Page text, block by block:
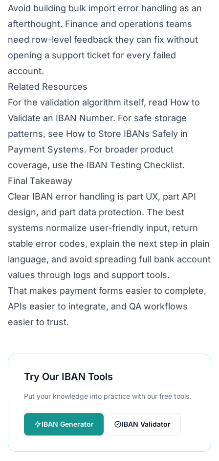
Avoid building bulk import error handling as an
afterthought. Finance and operations teams
need row-level feedback they can fix without
opening a support ticket for every failed
account.
Related Resources
For the validation algorithm itself, read How to
Validate an IBAN Number. For safe storage
patterns, see How to Store IBANs Safely in
Payment Systems. For broader product
coverage, use the IBAN Testing Checklist.
Final Takeaway
Clear IBAN error handling is part UX, part API
design, and part data protection. The best
systems normalize user-friendly input, return
stable error codes, explain the next step in plain
language, and avoid spreading full bank account
values through logs and support tools.
That makes payment forms easier to complete,
APIs easier to integrate, and QA workflows
easier to trust.
Try Our IBAN Tools
Put your knowledge into practice with our free tools.
IBAN Generator IBAN Validator